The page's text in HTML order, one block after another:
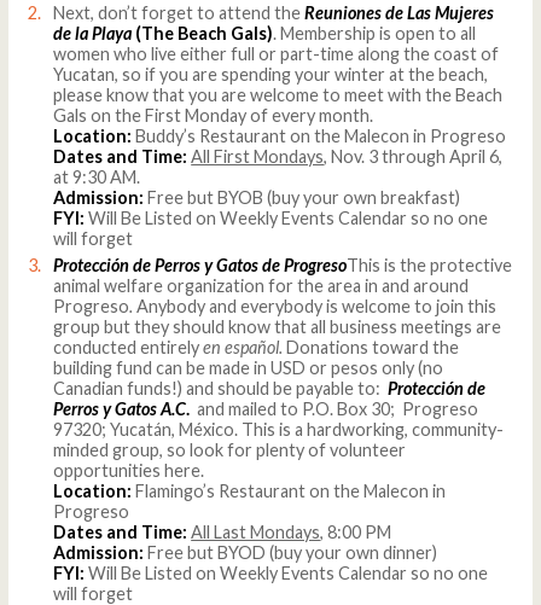
Next, don’t forget to attend theReuniones de Las Mujeres
de la Playa (The Beach Gals). Membership is open to all
women who live either full or part-time along the coast of
Yucatan, so if you are spending your winter at the beach,
please know that you are welcome to meet with the Beach
Gals on the First Monday of every month.
Location: Buddy’s Restaurant on the Malecon in Progreso
Dates and Time: All First Mondays, Nov. 3 through April 6,
at 9:30 AM.
Admission: Free but BYOB (buy your own breakfast)
FYI: Will Be Listed on Weekly Events Calendar so no one
will forget
Protección de Perros y Gatos de ProgresoThis is the protective
animal welfare organization for the area in and around
Progreso.Anybody and everybody is welcome to join this
group but they should know that all business meetings are
conducted entirelyen español. Donations toward the
building fund can be made in USD or pesos only (no
Canadian funds!) and should be payable to:Protección de
Perros y Gatos A.C. and mailed to P.O. Box 30; Progreso
97320; Yucatán, México. This is a hardworking, community-
minded group, so look for plenty of volunteer
opportunities here.
Location: Flamingo’s Restaurant on the Malecon in
Progreso
Dates and Time: All Last Mondays, 8:00 PM
Admission: Free but BYOD (buy your own dinner)
FYI: Will Be Listed on Weekly Events Calendar so no one
will forget